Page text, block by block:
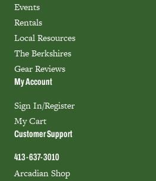
Events
Rentals
Local Resources
The Berkshires
Gear Reviews
My Account
Sign In/Register
My Cart
Customer Support
413-637-3010
Arcadian Shop